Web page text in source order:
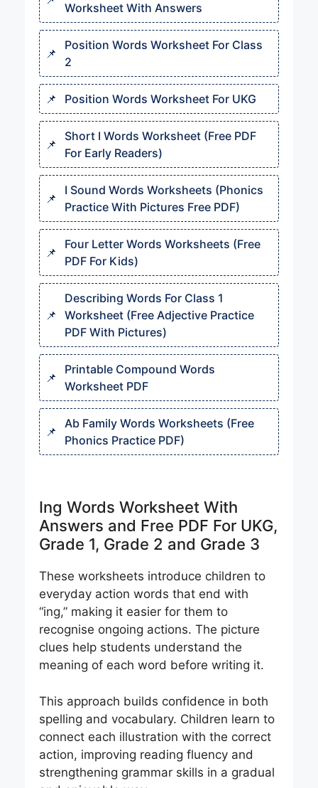
Worksheet With Answers
Position Words Worksheet For Class
2
Position Words Worksheet For UKG
Short I Words Worksheet (Free PDF
For Early Readers)
I Sound Words Worksheets (Phonics
Practice With Pictures Free PDF)
Four Letter Words Worksheets (Free
PDF For Kids)
Describing Words For Class 1
Worksheet (Free Adjective Practice
PDF With Pictures)
Printable Compound Words
Worksheet PDF
Ab Family Words Worksheets (Free
Phonics Practice PDF)
Ing Words Worksheet With
Answers and Free PDF For UKG,
Grade 1, Grade 2 and Grade 3
These worksheets introduce children to
everyday action words that end with
“ing,” making it easier for them to
recognise ongoing actions. The picture
clues help students understand the
meaning of each word before writing it.
This approach builds confidence in both
spelling and vocabulary. Children learn to
connect each illustration with the correct
action, improving reading fluency and
strengthening grammar skills in a gradual